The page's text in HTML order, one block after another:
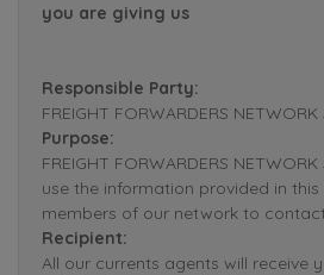
you are giving us
Responsible Party:
FREIGHT FORWARDERS
Purpose:
FREIGHT FORWARDERS
use the information provided in
members of our network to
Recipient:
All our currents agents will receive